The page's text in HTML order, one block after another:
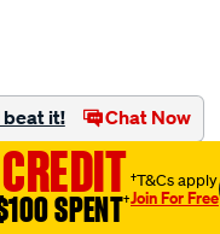
beat it! Chat Now
SPENT†
†T&Cs apply
Join For Free